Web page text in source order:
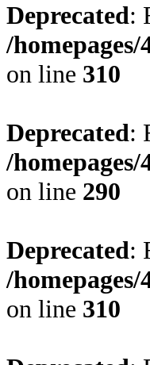
Deprecated:
/
on line 310
Deprecated:
/
on line 290
Deprecated:
/
on line 310